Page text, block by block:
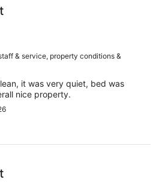
& service, property conditions &
it was very quiet, bed was
nice property.